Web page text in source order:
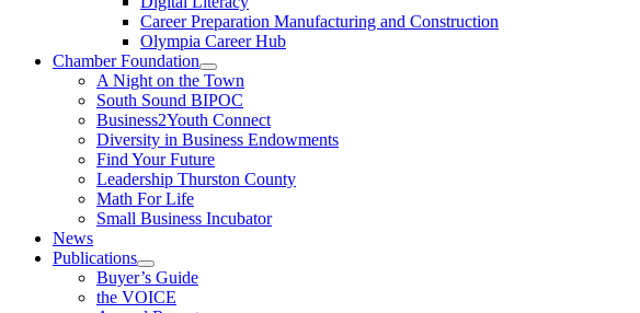
Career Preparation Manufacturing and Construction
Olympia Career Hub
Chamber Foundation
A Night on the Town
South Sound BIPOC
Business2Youth Connect
Diversity in Business Endowments
Find Your Future
Leadership Thurston County
Math For Life
Small Business Incubator
News
Publications
Buyer’s Guide
the VOICE